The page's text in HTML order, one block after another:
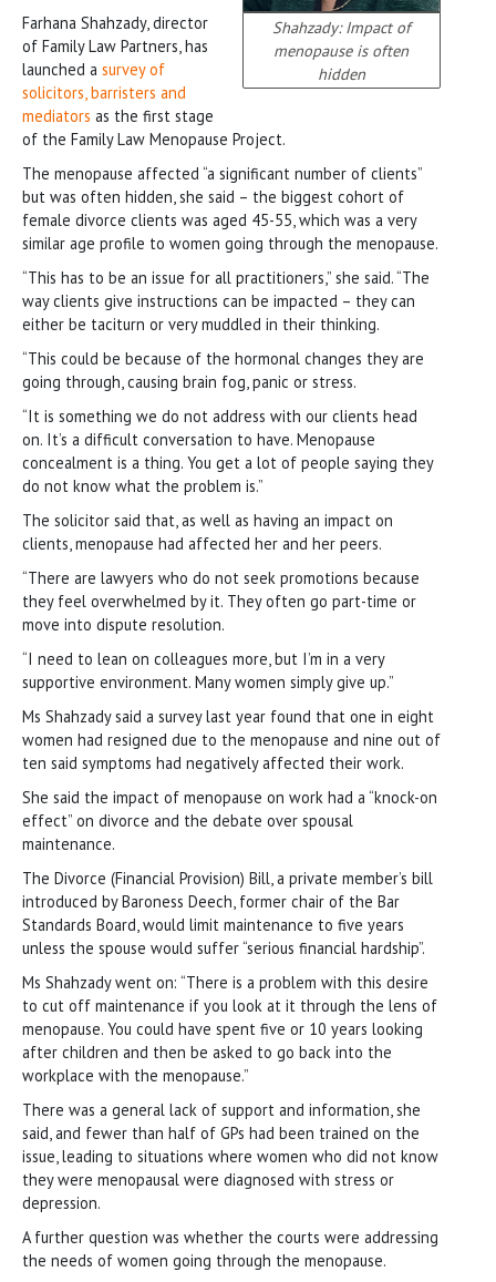
Shahzady: Impact of
menopause is often
hidden
Farhana Shahzady, director
of Family Law Partners, has
launched a survey of
solicitors, barristers and
mediators as the first stage
of the Family Law Menopause Project.
The menopause affected “a significant number of clients”
but was often hidden, she said – the biggest cohort of
female divorce clients was aged 45-55, which was a very
similar age profile to women going through the menopause.
“This has to be an issue for all practitioners,” she said. “The
way clients give instructions can be impacted – they can
either be taciturn or very muddled in their thinking.
“This could be because of the hormonal changes they are
going through, causing brain fog, panic or stress.
“It is something we do not address with our clients head
on. It’s a difficult conversation to have. Menopause
concealment is a thing. You get a lot of people saying they
do not know what the problem is.”
The solicitor said that, as well as having an impact on
clients, menopause had affected her and her peers.
“There are lawyers who do not seek promotions because
they feel overwhelmed by it. They often go part-time or
move into dispute resolution.
“I need to lean on colleagues more, but I’m in a very
supportive environment. Many women simply give up.”
Ms Shahzady said a survey last year found that one in eight
women had resigned due to the menopause and nine out of
ten said symptoms had negatively affected their work.
She said the impact of menopause on work had a “knock-on
effect” on divorce and the debate over spousal
maintenance.
The Divorce (Financial Provision) Bill, a private member’s bill
introduced by Baroness Deech, former chair of the Bar
Standards Board, would limit maintenance to five years
unless the spouse would suffer “serious financial hardship”.
Ms Shahzady went on: “There is a problem with this desire
to cut off maintenance if you look at it through the lens of
menopause. You could have spent five or 10 years looking
after children and then be asked to go back into the
workplace with the menopause.”
There was a general lack of support and information, she
said, and fewer than half of GPs had been trained on the
issue, leading to situations where women who did not know
they were menopausal were diagnosed with stress or
depression.
A further question was whether the courts were addressing
the needs of women going through the menopause.